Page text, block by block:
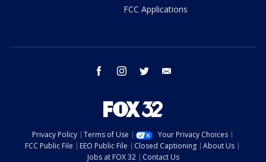
FCC Applications
facebook instagram twitter
Privacy Policy Terms of Use
Your Privacy Choices
FCC Public File
EEO Public File Closed Captioning
About Us
Jobs at FOX 32
Contact Us